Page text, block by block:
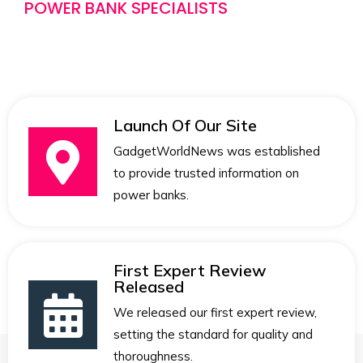
POWER BANK SPECIALISTS
Launch Of Our Site
GadgetWorldNews was established
to provide trusted information on
power banks.
First Expert Review
Released
We released our first expert review,
setting the standard for quality and
thoroughness.